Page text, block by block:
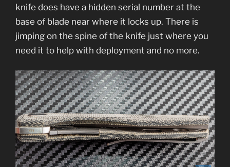
knife does have a hidden serial number at the
base of blade near where it locks up. There is
jimping on the spine of the knife just where you
need it to help with deployment and no more.